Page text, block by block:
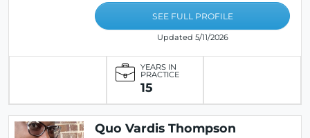
SEE FULL PROFILE
Updated 5/11/2026
YEARS IN
PRACTICE
15
Quo Vardis Thompson